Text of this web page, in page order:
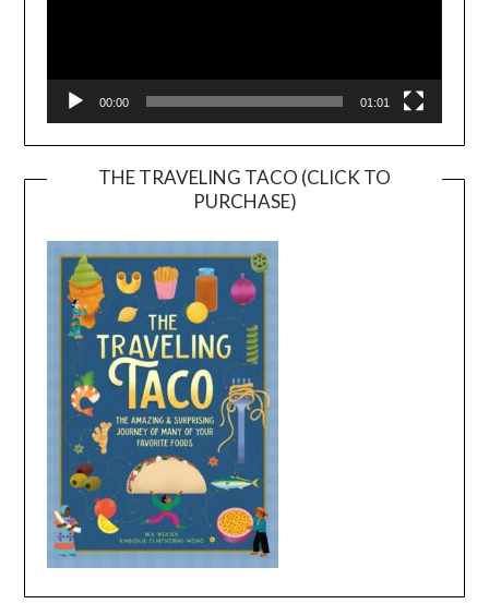
00:00 01:01
THE TRAVELING TACO (CLICK TO
PURCHASE)